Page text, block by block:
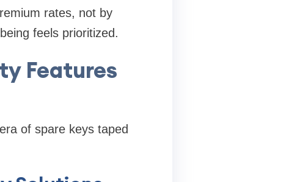
rates, not by
feels prioritized.
Features
of spare keys taped